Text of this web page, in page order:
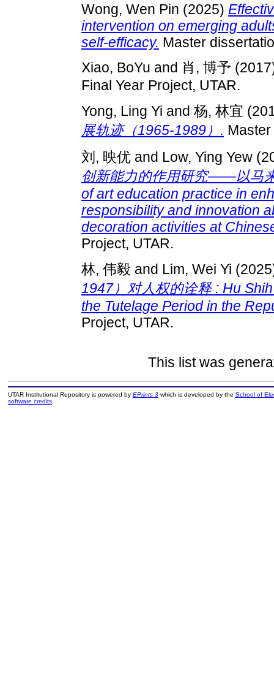
Wong, Wen Pin (2025)
intervention on emerging
self-efficacy. Master
Xiao, BoYu and 肖, 博予
Final Year Project, UTAR.
Yong, Ling Yi and 杨, 林宜
展轨迹（1965-1989）.
刘, 映优 and Low, Ying Yew
创新能力的作用研究——以马
of art education practice in
responsibility and innovation
decoration activities at
Project, UTAR.
林, 伟毅 and Lim, Wei Yi
1947）对人权的诠释 : Hu
the Tutelage Period in the
Project, UTAR.
This list was
UTAR Institutional Repository is powered by EPrints 3which is developed by the School of
software credits.